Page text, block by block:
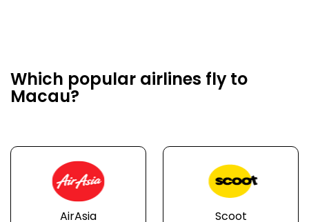
Which popular airlines fly to
Macau?
AirAsia Scoot